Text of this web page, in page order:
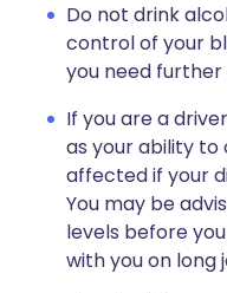
Do not drink
control of your
you need
If you are a
as your ability
affected if your
You may be
levels before
with you on long